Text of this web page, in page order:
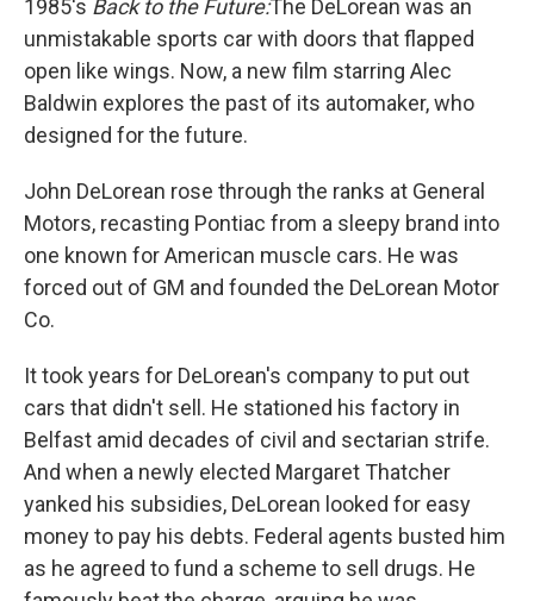
1985's Back to the Future:The DeLorean was an
unmistakable sports car with doors that flapped
open like wings. Now, a new film starring Alec
Baldwin explores the past of its automaker, who
designed for the future.
John DeLorean rose through the ranks at General
Motors, recasting Pontiac from a sleepy brand into
one known for American muscle cars. He was
forced out of GM and founded the DeLorean Motor
Co.
It took years for DeLorean's company to put out
cars that didn't sell. He stationed his factory in
Belfast amid decades of civil and sectarian strife.
And when a newly elected Margaret Thatcher
yanked his subsidies, DeLorean looked for easy
money to pay his debts. Federal agents busted him
as he agreed to fund a scheme to sell drugs. He